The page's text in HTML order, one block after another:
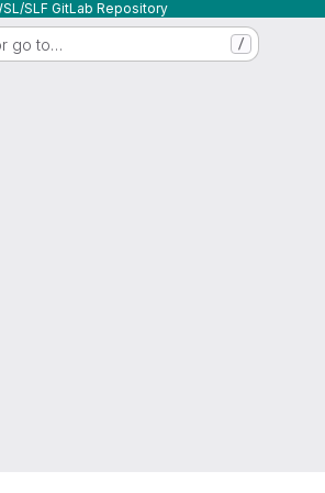
SLF GitLab Repository
go to… /